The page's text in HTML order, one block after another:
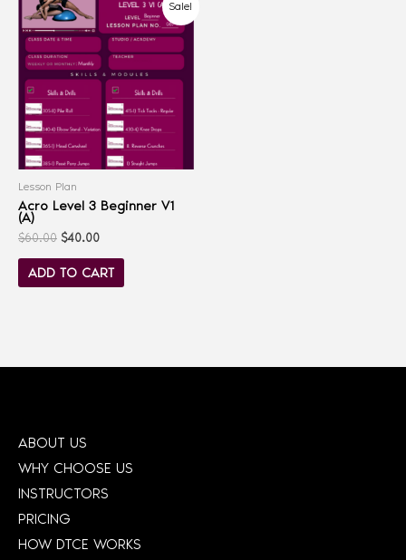
Sale!
Lesson Plan
Acro Level 3 Beginner V1
(A)
$60.00 $40.00
ADD TO CART
ABOUT US
WHY CHOOSE US
INSTRUCTORS
PRICING
HOW DTCE WORKS